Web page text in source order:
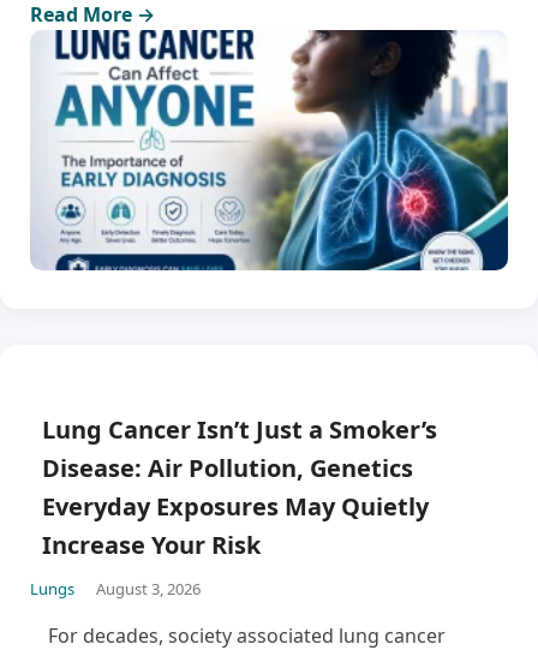
Read More →
Lung Cancer Isn’t Just a Smoker’s
Disease: Air Pollution, Genetics
Everyday Exposures May Quietly
Increase Your Risk
Lungs August 3, 2026
For decades, society associated lung cancer